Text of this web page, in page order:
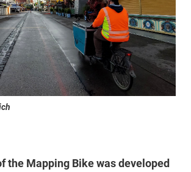
the Mapping Bike was developed